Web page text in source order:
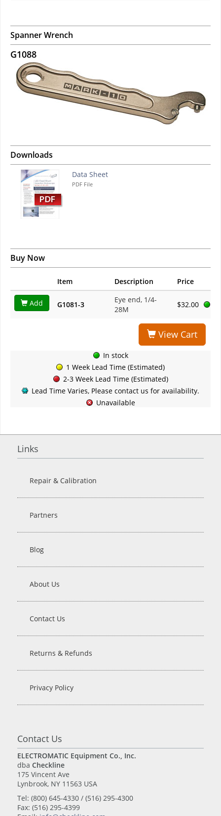
Spanner Wrench
G1088
Downloads
Data Sheet
PDF File
Buy Now
Item Description Price
Add G1081-3
Eye end, 1/4-
28M
$32.00
View Cart
In stock
1 Week Lead Time (Estimated)
2-3 Week Lead Time (Estimated)
Lead Time Varies, Please contact us for availability.
Unavailable
Links
Repair & Calibration
Partners
Blog
About Us
Contact Us
Returns & Refunds
Privacy Policy
Contact Us
ELECTROMATIC Equipment Co., Inc.
dba Checkline
175 Vincent Ave
Lynbrook, NY 11563 USA
Tel: (800) 645-4330 / (516) 295-4300
Fax: (516) 295-4399